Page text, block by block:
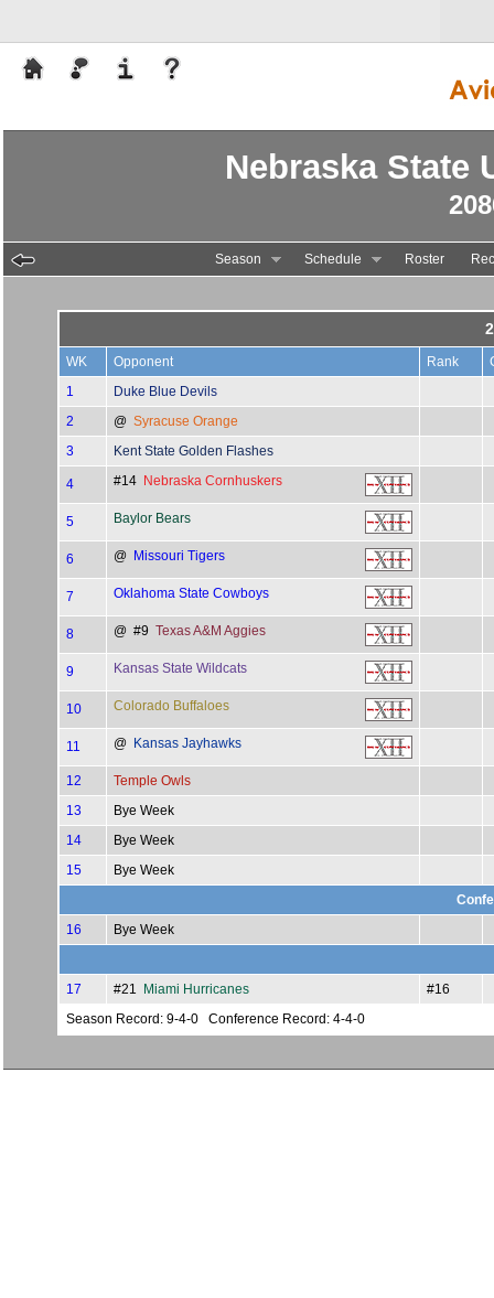
Nebraska State
Season Schedule Roster
WK Opponent Rank
Season Record: 9-4-0 Conference Record: 4-4-0
1
Duke Blue Devils
2
@ Syracuse Orange
3
Kent State Golden Flashes
4 #14 Nebraska Cornhuskers
5 Baylor Bears
6 @ Missouri Tigers
7 Oklahoma State Cowboys
8 @ #9 Texas A&M Aggies
9 Kansas State Wildcats
10 Colorado Buffaloes
11 @ Kansas Jayhawks
12
Temple Owls
13
Bye Week
14
Bye Week
15
Bye Week
16
Bye Week
17 #21 Miami Hurricanes #16